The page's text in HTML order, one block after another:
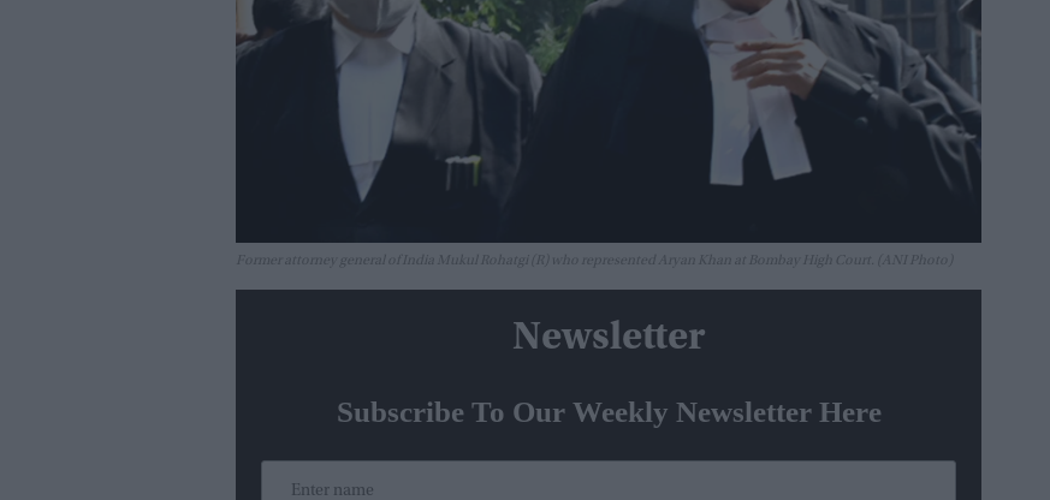
Former attorney general of India Mukul Rohatgi (R) who represented Aryan Khan at Bombay High Court. (ANI Photo)
Newsletter
Subscribe To Our Weekly Newsletter Here